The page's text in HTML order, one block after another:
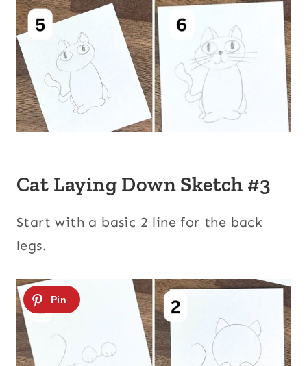
Cat Laying Down Sketch #3
Start with a basic 2 line for the back
legs.